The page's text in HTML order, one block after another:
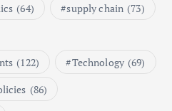
for Farmed
and Its Price Implications
(64) supply chain (73)
(122) Technology (69)
(86)